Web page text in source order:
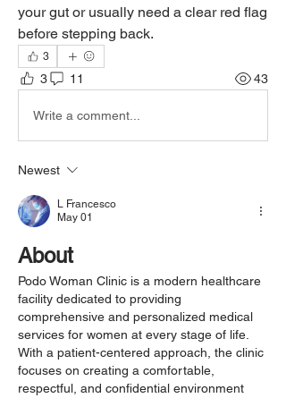
your gut or usually need a clear red flag
before stepping back.
3
3 11 43
Write a comment...
Newest
L Francesco
May 01
About
Podo Woman Clinic is a modern healthcare
facility dedicated to providing
comprehensive and personalized medical
services for women at every stage of life.
With a patient-centered approach, the clinic
focuses on creating a comfortable,
respectful, and confidential environment